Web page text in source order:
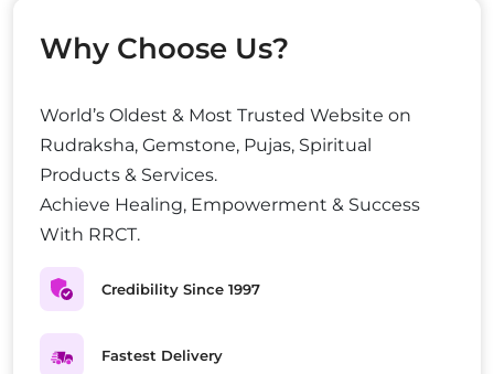
Why Choose Us?
World’s Oldest & Most Trusted Website on
Rudraksha, Gemstone, Pujas, Spiritual
Products & Services.
Achieve Healing, Empowerment & Success
With RRCT.
Credibility Since 1997
Fastest Delivery